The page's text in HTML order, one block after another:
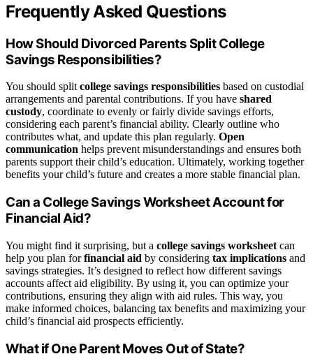
Frequently Asked Questions
How Should Divorced Parents Split College
Savings Responsibilities?
You should splitcollege savings responsibilities based on custodial
arrangements and parental contributions. If you have shared
custody, coordinate to evenly or fairly divide savings efforts,
considering each parent’s financial ability. Clearly outline who
contributes what, and update this plan regularly. Open
communication helps prevent misunderstandings and ensures both
parents support their child’s education. Ultimately, working together
benefits your child’s future and creates a more stable financial plan.
Can a College Savings Worksheet Account for
Financial Aid?
You might find it surprising, but a college savings worksheet can
help you plan forfinancial aid by considering tax implications and
savings strategies. It’s designed to reflect how different savings
accounts affect aid eligibility. By using it, you can optimize your
contributions, ensuring they align with aid rules. This way, you
make informed choices, balancing tax benefits and maximizing your
child’s financial aid prospects efficiently.
What if One Parent Moves Out of State?